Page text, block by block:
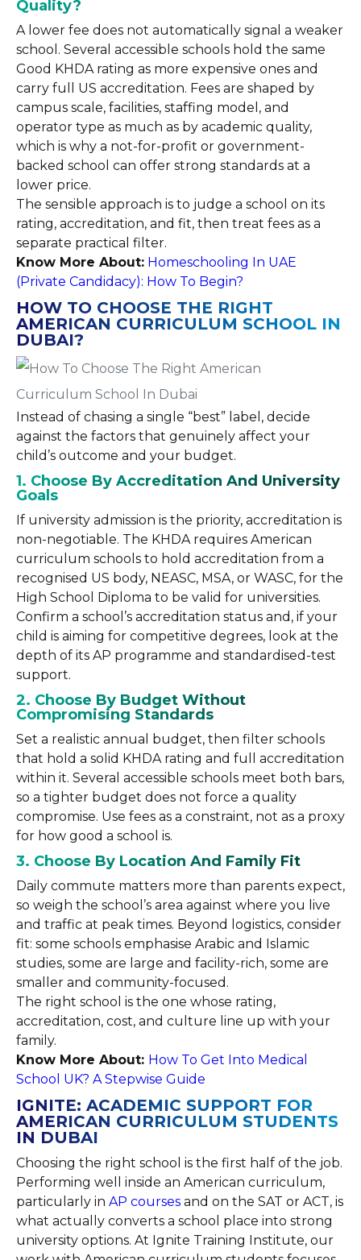
Quality?
A lower fee does not automatically signal a weaker
school. Several accessible schools hold the same
Good KHDA rating as more expensive ones and
carry full US accreditation. Fees are shaped by
campus scale, facilities, staffing model, and
operator type as much as by academic quality,
which is why a not-for-profit or government-
backed school can offer strong standards at a
lower price.
The sensible approach is to judge a school on its
rating, accreditation, and fit, then treat fees as a
separate practical filter.
Know More About: Homeschooling In UAE
(Private Candidacy): How To Begin?
HOW TO CHOOSE THE RIGHT
AMERICAN CURRICULUM SCHOOL IN
DUBAI?
Instead of chasing a single “best” label, decide
against the factors that genuinely affect your
child’s outcome and your budget.
1. Choose By Accreditation And University
Goals
If university admission is the priority, accreditation is
non-negotiable. The KHDA requires American
curriculum schools to hold accreditation from a
recognised US body, NEASC, MSA, or WASC, for the
High School Diploma to be valid for universities.
Confirm a school’s accreditation status and, if your
child is aiming for competitive degrees, look at the
depth of its AP programme and standardised-test
support.
2. Choose By Budget Without
Compromising Standards
Set a realistic annual budget, then filter schools
that hold a solid KHDA rating and full accreditation
within it. Several accessible schools meet both bars,
so a tighter budget does not force a quality
compromise. Use fees as a constraint, not as a proxy
for how good a school is.
3. Choose By Location And Family Fit
Daily commute matters more than parents expect,
so weigh the school’s area against where you live
and traffic at peak times. Beyond logistics, consider
fit: some schools emphasise Arabic and Islamic
studies, some are large and facility-rich, some are
smaller and community-focused.
The right school is the one whose rating,
accreditation, cost, and culture line up with your
family.
Know More About: How To Get Into Medical
School UK? A Stepwise Guide
IGNITE: ACADEMIC SUPPORT FOR
AMERICAN CURRICULUM STUDENTS
IN DUBAI
Choosing the right school is the first half of the job.
Performing well inside an American curriculum,
particularly in AP courses and on the SAT or ACT, is
what actually converts a school place into strong
university options. At Ignite Training Institute, our